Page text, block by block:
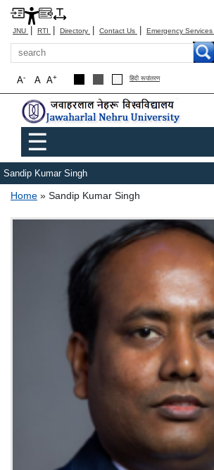
JNU | RTI | Directory | Contact Us | Emergency Services
Search
A+
A
A- हिंदी रूपांतरण
Main menu
☰
Sandip Kumar Singh
Breadcrumb
Home Sandip Kumar Singh